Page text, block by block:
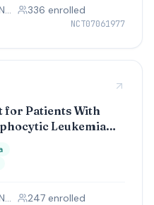
National Cancer Institute (NCI) 336 enrolled
NCT07061977
for Patients With
Leukemia
National Cancer Institute (NCI) 247 enrolled